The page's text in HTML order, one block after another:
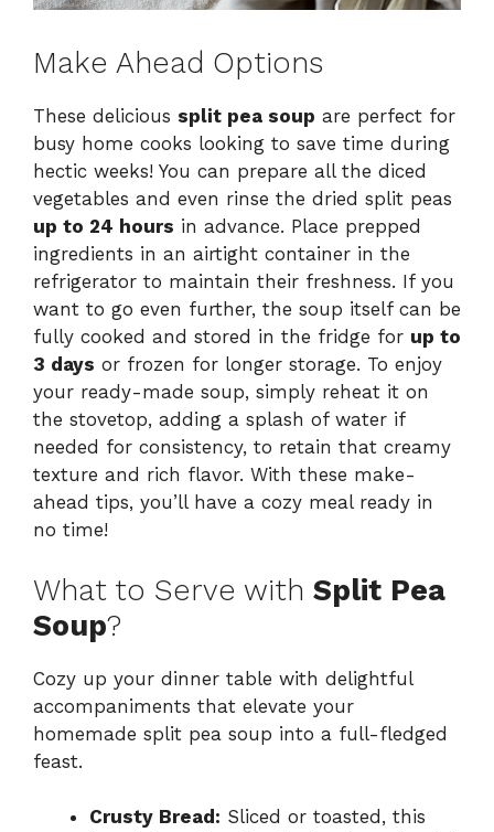
Make Ahead Options
These delicious split pea soup are perfect for
busy home cooks looking to save time during
hectic weeks! You can prepare all the diced
vegetables and even rinse the dried split peas
up to 24 hours in advance. Place prepped
ingredients in an airtight container in the
refrigerator to maintain their freshness. If you
want to go even further, the soup itself can be
fully cooked and stored in the fridge for up to
3 days or frozen for longer storage. To enjoy
your ready-made soup, simply reheat it on
the stovetop, adding a splash of water if
needed for consistency, to retain that creamy
texture and rich flavor. With these make-
ahead tips, you’ll have a cozy meal ready in
no time!
What to Serve with Split Pea
Soup?
Cozy up your dinner table with delightful
accompaniments that elevate your
homemade split pea soup into a full-fledged
feast.
Crusty Bread: Sliced or toasted, this